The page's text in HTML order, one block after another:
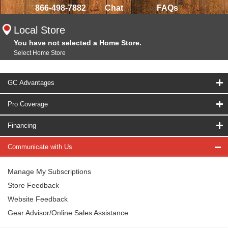
866-498-7882 Chat FAQs
Local Store
You have not selected a Home Store.
Select Home Store
GC Advantages
Pro Coverage
Financing
Communicate with Us
Manage My Subscriptions
Store Feedback
Website Feedback
Gear Advisor/Online Sales Assistance